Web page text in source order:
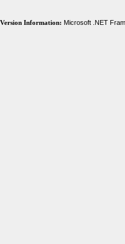
Version Information: Microsoft .NET